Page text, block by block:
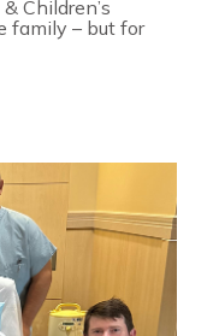
Children’s
family – but for